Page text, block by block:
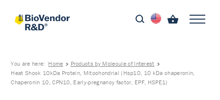
You are here: Home
Products by Molecule of Interest
Heat Shock 10kDa Protein, Mitochondrial (Hsp10, 10 kDa chaperonin,
Chaperonin 10, CPN10, Early-pregnancy factor, EPF, HSPE1)